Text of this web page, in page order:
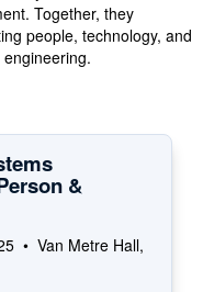
Together, they
people, technology, and
&
• Van Metre Hall,